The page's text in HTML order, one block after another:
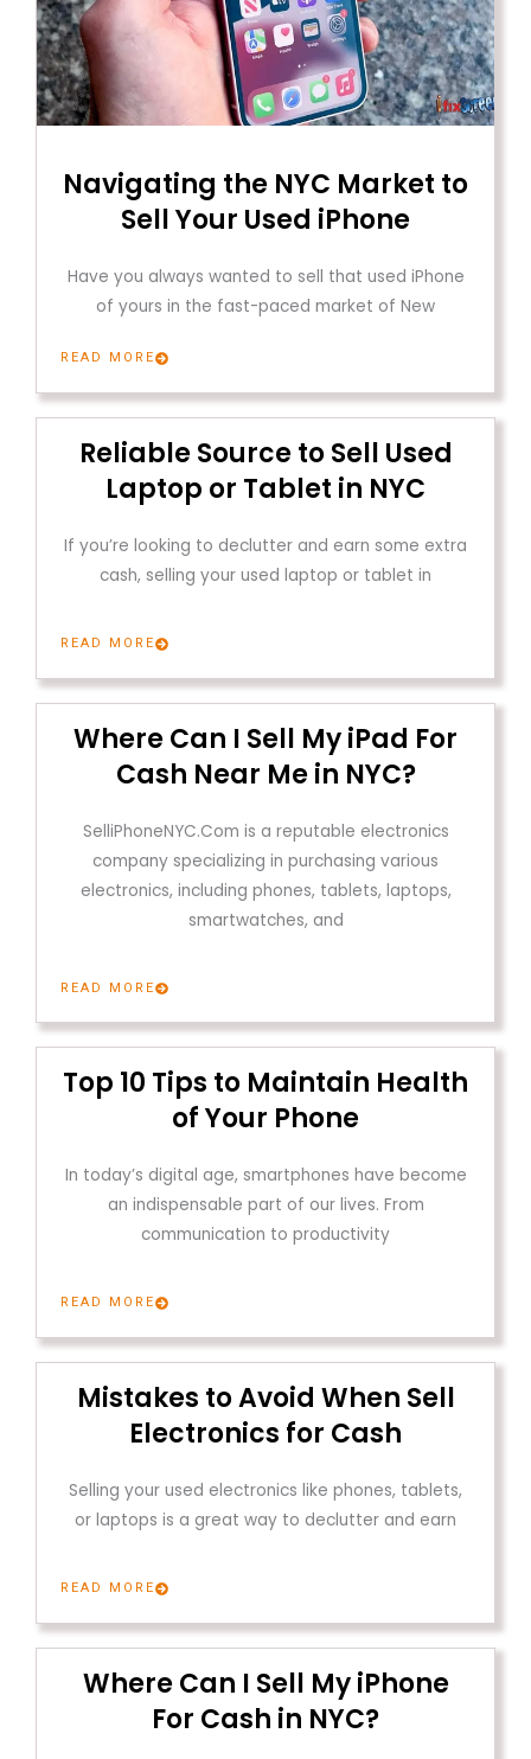
Navigating the NYC Market to
Sell Your Used iPhone
Have you always wanted to sell that used iPhone
of yours in the fast-paced market of New
READ MORE
Reliable Source to Sell Used
Laptop or Tablet in NYC
If you’re looking to declutter and earn some extra
cash, selling your used laptop or tablet in
READ MORE
Where Can I Sell My iPad For
Cash Near Me in NYC?
SelliPhoneNYC.Com is a reputable electronics
company specializing in purchasing various
electronics, including phones, tablets, laptops,
smartwatches, and
READ MORE
Top 10 Tips to Maintain Health
of Your Phone
In today’s digital age, smartphones have become
an indispensable part of our lives. From
communication to productivity
READ MORE
Mistakes to Avoid When Sell
Electronics for Cash
Selling your used electronics like phones, tablets,
or laptops is a great way to declutter and earn
READ MORE
Where Can I Sell My iPhone
For Cash in NYC?